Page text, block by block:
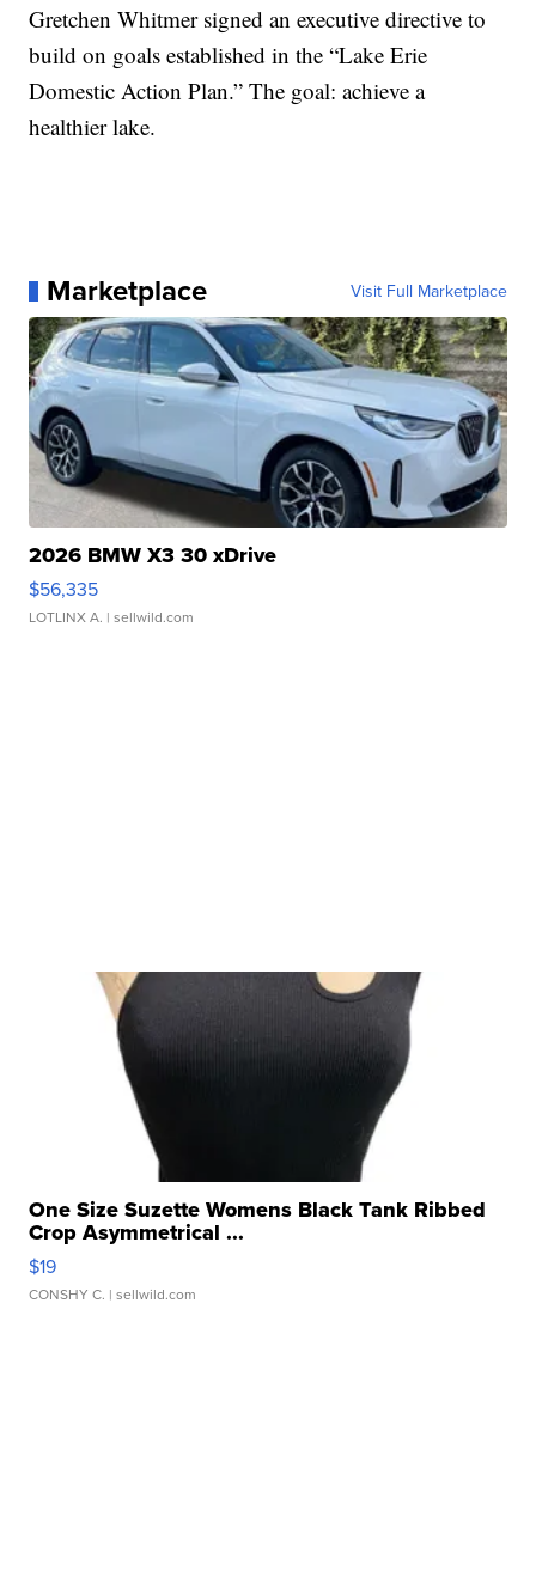
Gretchen Whitmer signed an executive directive to
build on goals established in the “Lake Erie
Domestic Action Plan.” The goal: achieve a
healthier lake.
Marketplace Visit Full Marketplace
2026 BMW X3 30 xDrive
$56,335
LOTLINX A. | sellwild.com
One Size Suzette Womens Black Tank Ribbed
Crop Asymmetrical ...
$19
CONSHY C. | sellwild.com